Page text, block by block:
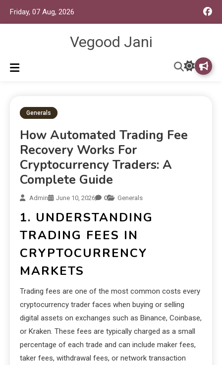
Friday, 07 Aug, 2026
Vegood Jani
Generals
How Automated Trading Fee
Recovery Works For
Cryptocurrency Traders: A
Complete Guide
Admin June 10, 2026 0 Generals
1. UNDERSTANDING
TRADING FEES IN
CRYPTOCURRENCY
MARKETS
Trading fees are one of the most common costs every
cryptocurrency trader faces when buying or selling
digital assets on exchanges such as Binance, Coinbase,
or Kraken. These fees are typically charged as a small
percentage of each trade and can include maker fees,
taker fees, withdrawal fees, or network transaction